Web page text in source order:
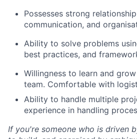
Possesses strong
communication, and
Ability to solve problems
best practices, and
Willingness to learn and
team. Comfortable with
Ability to handle multiple
experience in handling
If you're someone who is driven